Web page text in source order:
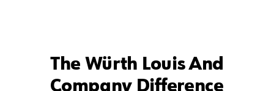
The Würth Louis And
Company Difference